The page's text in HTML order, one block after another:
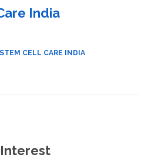
India
STEM CELL CARE INDIA